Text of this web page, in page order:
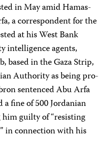
in May amid Hamas-
a correspondent for the
at his West Bank
intelligence agents,
based in the Gaza Strip,
Authority as being pro-
sentenced Abu Arfa
fine of 500 Jordanian
guilty of “resisting
in connection with his